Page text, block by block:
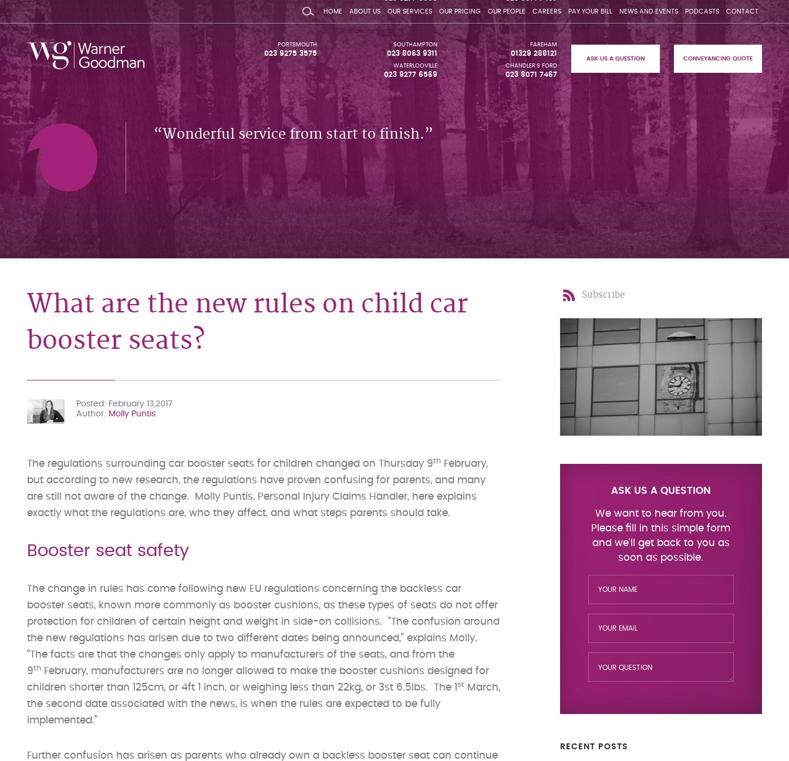
HOME ABOUT US OUR SERVICES OUR PRICING OUR PEOPLE CAREERS PAY YOUR BILL NEWS AND EVENTS PODCASTS CONTACT
FAREHAM
01329 288121
SOUTHAMPTON
023 8063 9311
PORTSMOUTH
023 9275 3575
CHANDLER'S FORD
023 8071 7467
WATERLOOVILLE
023 9277 6569
ASK US A QUESTION CONVEYANCING QUOTE
Wonderful service from start to finish.
What are the new rules on child car
booster seats?
Posted
February 13,2017
Author
Molly Puntis
The regulations surrounding car booster seats for children changed on Thursday 9th
February,
but according to new research, the regulations have proven confusing for parents, and many
are still not aware of the change. Molly Puntis, Personal Injury Claims Handler, here explains
exactly what the regulations are, who they affect, and what steps parents should take.
Booster seat safety
The change in rules has come following new EU regulations concerning the backless car
booster seats, known more commonly as booster cushions, as these types of seats do not offer
protection for children of certain height and weight in side-on collisions. “The confusion around
the new regulations has arisen due to two different dates being announced,” explains Molly.
“The facts are that the changes only apply to manufacturers of the seats, and from the
9th
February, manufacturers are no longer allowed to make the booster cushions designed for
children shorter than 125cm, or 4ft 1 inch, or weighing less than 22kg, or 3st 6.5lbs. The 1
st
March,
the second date associated with the news, is when the rules are expected to be fully
implemented.”
Further confusion has arisen as parents who already own a backless booster seat can continue
Subscribe
ASK US A QUESTION
RECENT POSTS